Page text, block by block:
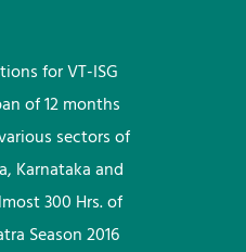
for VT-ISG
of 12 months
sectors of
Karnataka and
300 Hrs. of
Season 2016